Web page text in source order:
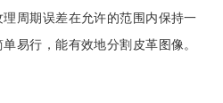
周期误差在允许的范围内保持一
易行，能有效地分割皮革图像。